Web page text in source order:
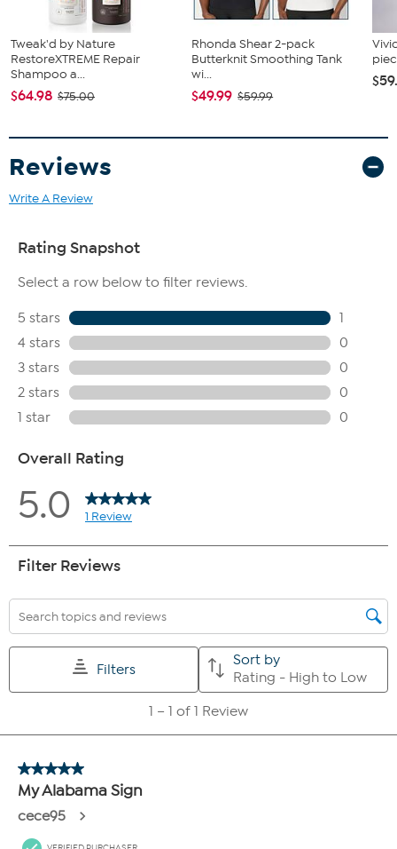
Tweak'd by Nature
RestoreXTREME Repair
Shampoo a...
$64.98 $75.00
Rhonda Shear 2-pack
Butterknit Smoothing Tank
wi...
$49.99 $59.99
Reviews
Write A Review